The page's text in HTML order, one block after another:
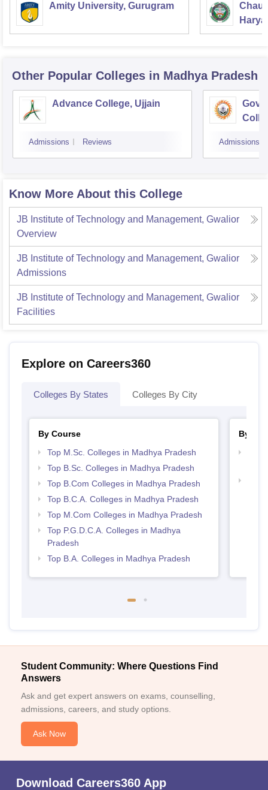
Amity University, Gurugram
Other Popular Colleges in Madhya Pradesh
Advance College, Ujjain
Admissions Reviews Admissions
Know More About this College
JB Institute of Technology and Management, Gwalior
Overview
JB Institute of Technology and Management, Gwalior
Admissions
JB Institute of Technology and Management, Gwalior
Facilities
Explore on Careers360
Colleges By States Colleges By City
By Course
Top M.Sc. Colleges in Madhya Pradesh
Top B.Sc. Colleges in Madhya Pradesh
Top B.Com Colleges in Madhya Pradesh
Top B.C.A. Colleges in Madhya Pradesh
Top M.Com Colleges in Madhya Pradesh
Top P.G.D.C.A. Colleges in Madhya
Pradesh
Top B.A. Colleges in Madhya Pradesh
By
Student Community: Where Questions Find
Answers
Ask and get expert answers on exams, counselling,
admissions, careers, and study options.
Ask Now
Download Careers360 App